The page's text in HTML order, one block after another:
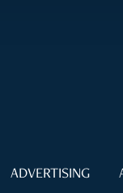
ADVERTISING